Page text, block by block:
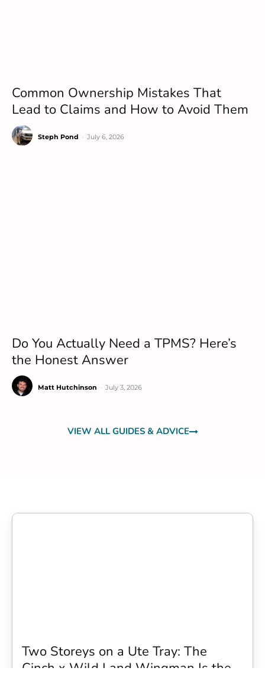
Common Ownership Mistakes That
Lead to Claims and How to Avoid Them
Steph Pond July 6, 2026
Do You Actually Need a TPMS? Here’s
the Honest Answer
Matt Hutchinson July 3, 2026
VIEW ALL GUIDES & ADVICE
Two Storeys on a Ute Tray: The
Cinch x Wild Land Wingman Is the